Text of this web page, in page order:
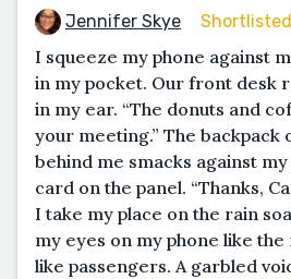
Jennifer Skye
I squeeze my phone against
in my pocket. Our front desk
in my ear. “The donuts and
your meeting.” The backpack
behind me smacks against
card on the panel. “Thanks,
I take my place on the rain
my eyes on my phone like
like passengers. A garbled